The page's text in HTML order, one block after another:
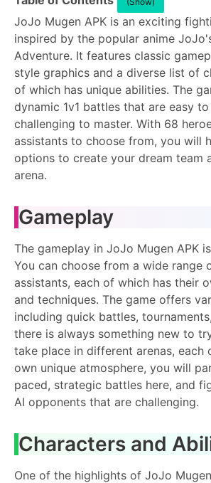
JoJo Mugen APK is an exciting
inspired by the popular anime
Adventure. It features classic
style graphics and a diverse list of
of which has unique abilities. The
dynamic 1v1 battles that are easy
challenging to master. With 68
assistants to choose from, you will
options to create your dream team
arena.
Gameplay
The gameplay in JoJo Mugen APK
You can choose from a wide range
assistants, each of which has their
and techniques. The game offers
including quick battles,
there is always something new to
take place in different arenas, each
own unique atmosphere, you will
paced, strategic battles here, and
AI opponents that are challenging.
Characters and
One of the highlights of JoJo